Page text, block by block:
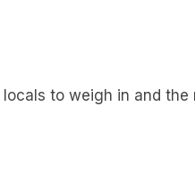
to weigh in and the